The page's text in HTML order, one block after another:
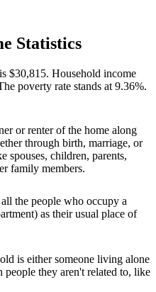
Statistics
$30,815. Household income
poverty rate stands at 9.36%.
or renter of the home along
through birth, marriage, or
spouses, children, parents,
family members.
the people who occupy a
as their usual place of
is either someone living alone
they aren't related to, like